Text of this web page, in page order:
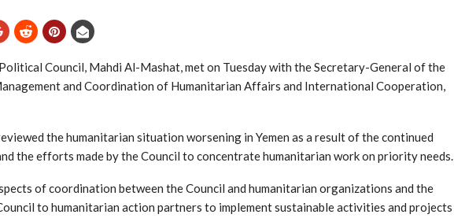
Council, Mahdi Al-Mashat, met on Tuesday with the Secretary-General of the
and Coordination of Humanitarian Affairs and International Cooperation,
the humanitarian situation worsening in Yemen as a result of the continued
the efforts made by the Council to concentrate humanitarian work on priority needs.
of coordination between the Council and humanitarian organizations and the
to humanitarian action partners to implement sustainable activities and projects